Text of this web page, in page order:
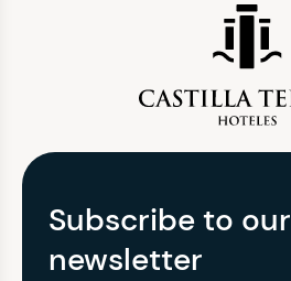
Subscribe to our
newsletter